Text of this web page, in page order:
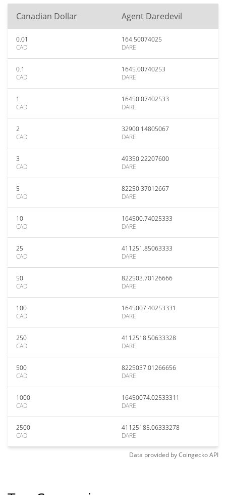
Canadian Dollar Agent Daredevil
0.01
CAD
164.50074025
DARE
0.1
CAD
1645.00740253
DARE
1
CAD
16450.07402533
DARE
2
CAD
32900.14805067
DARE
3
CAD
49350.22207600
DARE
5
CAD
82250.37012667
DARE
10
CAD
164500.74025333
DARE
25
CAD
411251.85063333
DARE
50
CAD
822503.70126666
DARE
100
CAD
1645007.40253331
DARE
250
CAD
4112518.50633328
DARE
500
CAD
8225037.01266656
DARE
1000
CAD
16450074.02533311
DARE
2500
CAD
41125185.06333278
DARE
Data provided byCoingeckoAPI